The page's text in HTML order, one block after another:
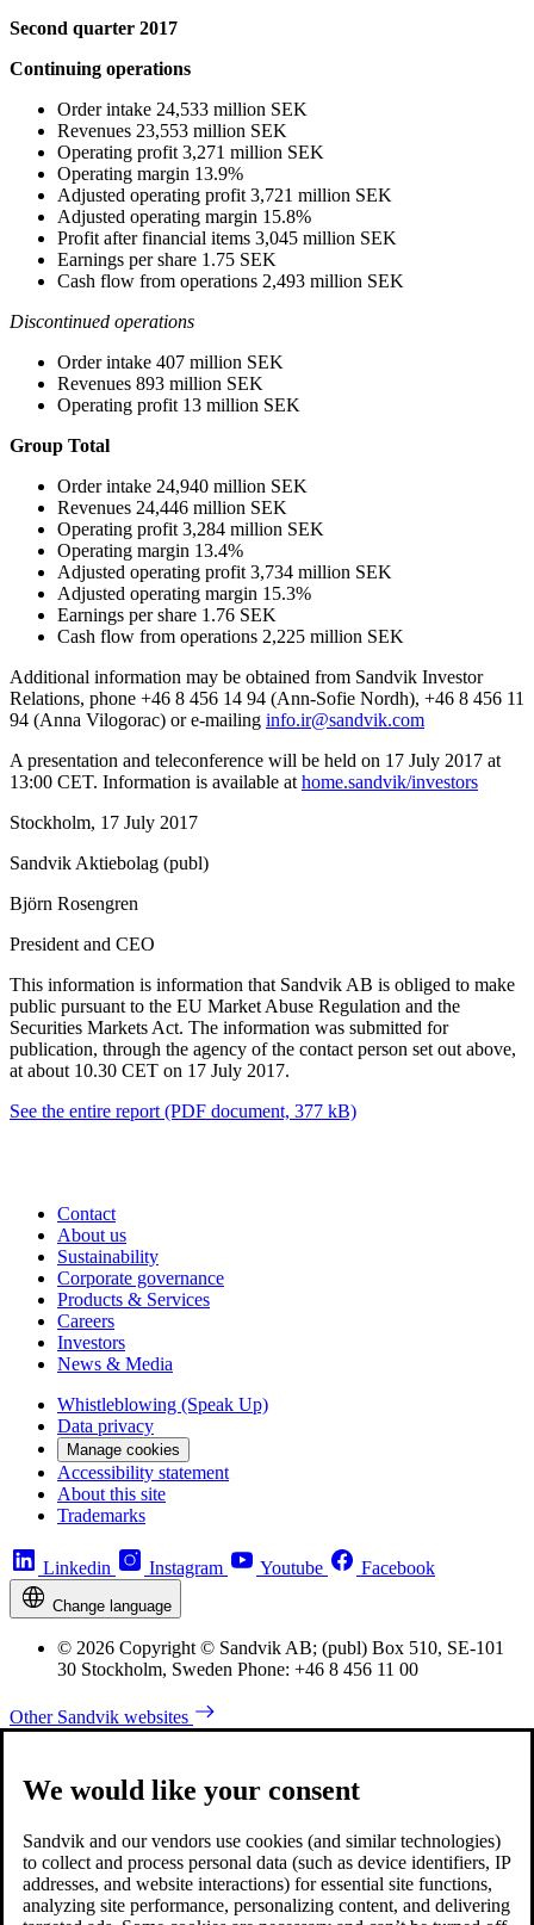
Second quarter 2017
Continuing operations
Order intake 24,533 million SEK
Revenues 23,553 million SEK
Operating profit 3,271 million SEK
Operating margin 13.9%
Adjusted operating profit 3,721 million SEK
Adjusted operating margin 15.8%
Profit after financial items 3,045 million SEK
Earnings pershare 1.75 SEK
Cash flow from operations 2,493 million SEK
Discontinued operations
Order intake 407 million SEK
Revenues 893 million SEK
Operating profit 13 million SEK
Group Total
Order intake 24,940 million SEK
Revenues 24,446 million SEK
Operating profit 3,284 million SEK
Operating margin 13.4%
Adjusted operating profit 3,734 million SEK
Adjusted operating margin 15.3%
Earnings per share 1.76 SEK
Cash flow from operations 2,225 million SEK
Additional information may be obtained from Sandvik Investor
Relations, phone +46 8 456 14 94 (Ann-Sofie Nordh), +46 8 456 11
94 (Anna Vilogorac) or e-mailing info.ir@sandvik.com
A presentation and teleconference will be held on 17 July 2017 at
13:00 CET. Information is available at home.sandvik/investors
Stockholm, 17 July 2017
Sandvik Aktiebolag (publ)
Björn Rosengren
President and CEO
This information is information that Sandvik AB is obliged to make
public pursuant to the EU Market Abuse Regulation and the
Securities Markets Act. The information was submitted for
publication, through the agency of the contact person set out above,
at about 10.30 CET on 17 July 2017.
See the entire report (PDF document, 377 kB)
Contact
About us
Sustainability
Corporate governance
Products & Services
Careers
Investors
News & Media
Whistleblowing (Speak Up)
Data privacy
Manage cookies
Accessibility statement
About this site
Trademarks
Linkedin Instagram Youtube Facebook
Change language
© 2026 Copyright © Sandvik AB; (publ) Box 510, SE-101
30 Stockholm, Sweden Phone: +46 8 456 11 00
Other Sandvik websites
We would like your consent
Sandvik and our vendors use cookies (and similar technologies)
to collect and process personal data (such as device identifiers, IP
addresses, and website interactions) for essential site functions,
analyzing site performance, personalizing content, and delivering